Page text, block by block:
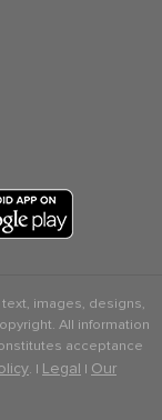
text, images, designs,
All information
acceptance
. | Legal | Our